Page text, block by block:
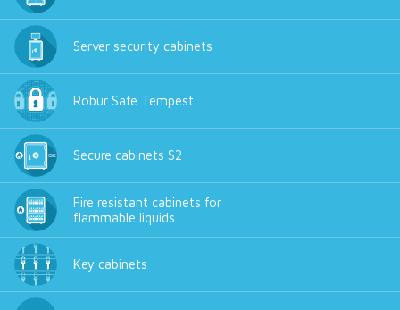
Server security cabinets
Robur Safe Tempest
Secure cabinets S2
Fire resistant cabinets for
flammable liquids
Key cabinets